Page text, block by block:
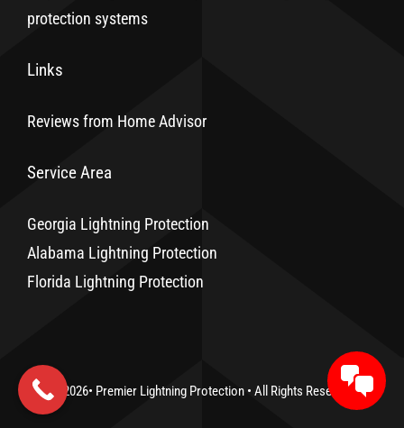
protection systems
Links
Reviews from Home Advisor
Service Area
Georgia Lightning Protection
Alabama Lightning Protection
Florida Lightning Protection
© 2026• Premier Lightning Protection • All Rights Reserved